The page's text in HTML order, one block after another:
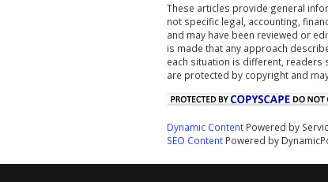
These articles provide general
not specific legal, accounting,
and may have been reviewed or
is made that any approach
each situation is different,
are protected by copyright and
Dynamic Content Powered by
SEO Content Powered by